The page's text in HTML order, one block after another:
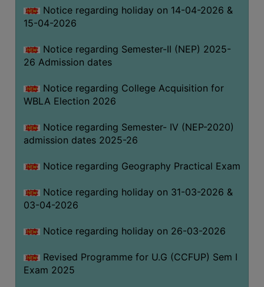
AND
MISSION
RULES
AND
SERVICES
FACILITIES
LIBRARY
COMMITTEE
LINKS
WOMEN
AND
Notice regarding holiday on 14-04-2026 &
15-04-2026
Notice regarding Semester-II (NEP) 2025-
26 Admission dates
Notice regarding College Acquisition for
WBLA Election 2026
Notice regarding Semester- IV (NEP-2020)
admission dates 2025-26
Notice regarding Geography Practical Exam
Notice regarding holiday on 31-03-2026 &
03-04-2026
Notice regarding holiday on 26-03-2026
Revised Programme for U.G (CCFUP) Sem I
Exam 2025